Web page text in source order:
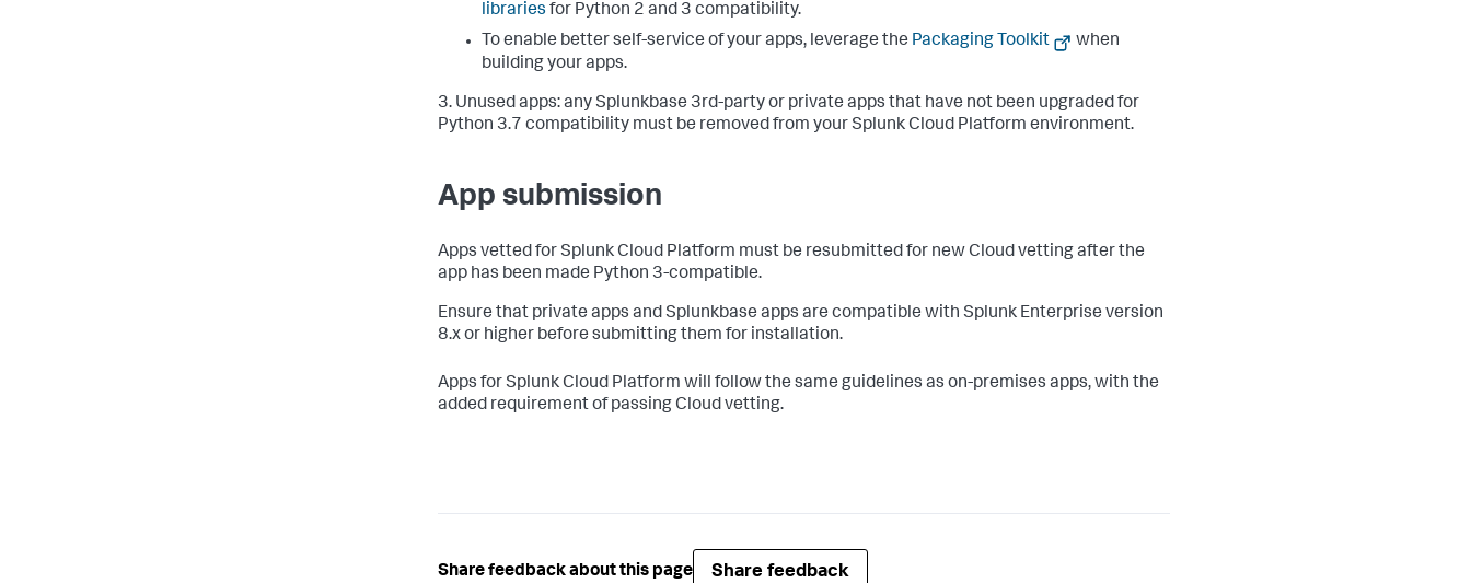
libraries for Python 2 and 3 compatibility.
To enable better self-service of your apps, leverage the Packaging Toolkit
when
building your apps.
3. Unused apps: any Splunkbase 3rd-party or private apps that have not been upgraded for
Python 3.7 compatibility must be removed from your Splunk Cloud Platform environment.
App submission
Apps vetted for Splunk Cloud Platform must be resubmitted for new Cloud vetting after the
app has been made Python 3-compatible.
Ensure that private apps and Splunkbase apps are compatible with Splunk Enterprise version
8.x or higher before submitting them for installation.
Apps for Splunk Cloud Platform will follow the same guidelines as on-premises apps, with the
added requirement of passing Cloud vetting.
Share feedback about this page Share feedback